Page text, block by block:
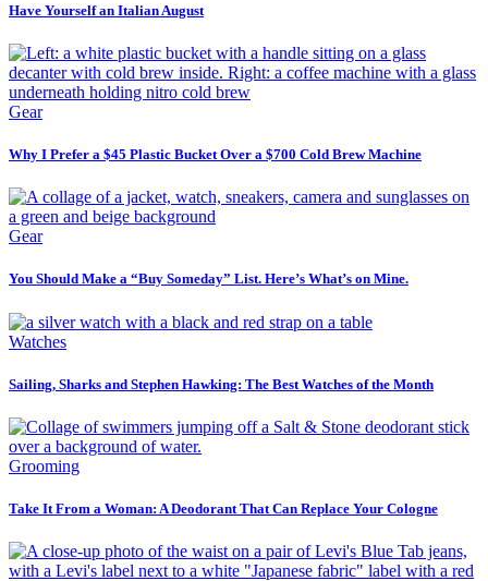
Have Yourself an Italian August
Gear
Why I Prefer a $45 Plastic Bucket Over a $700 Cold Brew Machine
Gear
You Should Make a “Buy Someday” List. Here’s What’s on Mine.
Watches
Sailing, Sharks and Stephen Hawking: The Best Watches of the Month
Grooming
Take It From a Woman: A Deodorant That Can Replace Your Cologne